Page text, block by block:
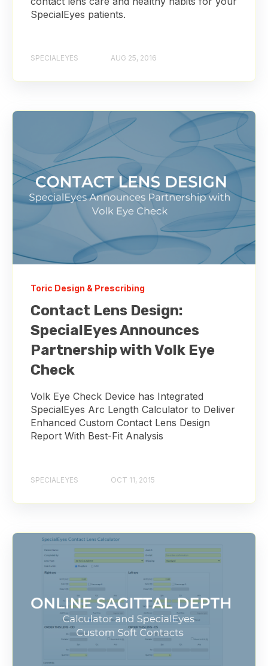
SpecialEyes patients.
SPECIALEYES AUG 25, 2016
Toric Design & Prescribing
Contact Lens Design:
SpecialEyes Announces
Partnership with Volk Eye
Check
Volk Eye Check Device has Integrated
SpecialEyes Arc Length Calculator to Deliver
Enhanced Custom Contact Lens Design
Report With Best-Fit Analysis
SPECIALEYES OCT 11, 2015